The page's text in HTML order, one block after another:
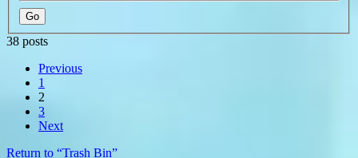
38 posts
Previous
1
2
3
Next
Return to “Trash Bin”